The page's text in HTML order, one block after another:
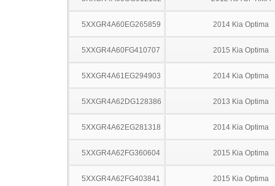
5XXGR4A60EG265859 2014 Kia Optima
5XXGR4A60FG410707 2015 Kia Optima
5XXGR4A61EG294903 2014 Kia Optima
5XXGR4A62DG128386 2013 Kia Optima
5XXGR4A62EG281318 2014 Kia Optima
5XXGR4A62FG360604 2015 Kia Optima
5XXGR4A62FG403841 2015 Kia Optima